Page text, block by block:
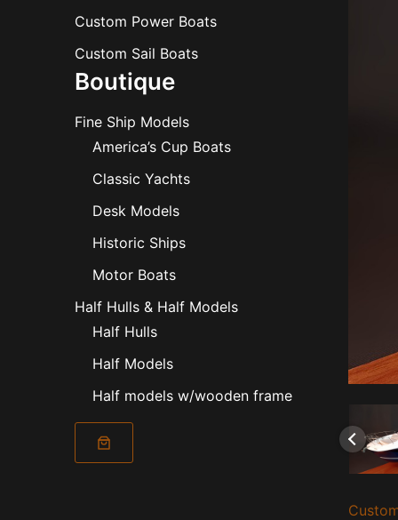
Custom Power Boats
Custom Sail Boats
Boutique
Fine Ship Models
America’s Cup Boats
Classic Yachts
Desk Models
Historic Ships
Motor Boats
Half Hulls & Half Models
Half Hulls
Half Models
Half models w/wooden frame